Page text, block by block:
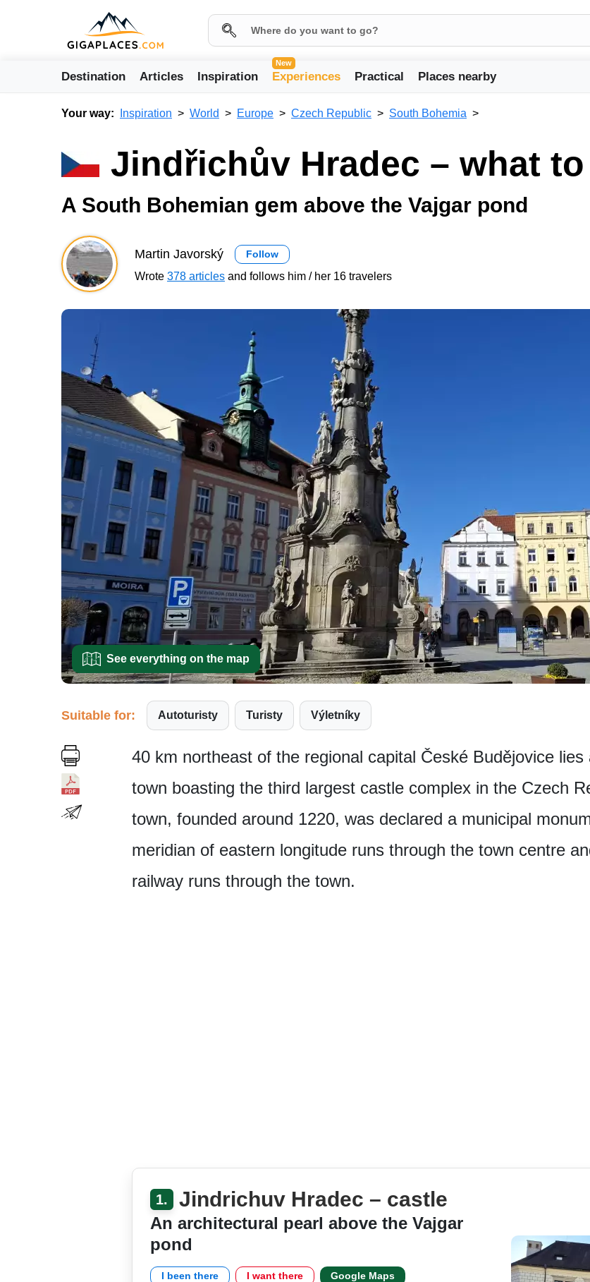
Destination Articles Inspiration
New
Experiences Practical Places nearby
Your way: Inspiration World Europe Czech Republic South Bohemia
Jindřichův Hradec – what to
A South Bohemian gem above the Vajgar pond
Martin Javorský Follow
Wrote 378 articles and follows him / her 16 travelers
See everything on the map
Suitable for: Autoturisty Turisty Výletníky
40 km northeast of the regional capital České Budějovice
town boasting the third largest castle complex in the Czech
town, founded around 1220, was declared a municipal
meridian of eastern longitude runs through the town centre
railway runs through the town.
1. Jindrichuv Hradec – castle
An architectural pearl above the Vajgar
pond
I been there I want there Google Maps